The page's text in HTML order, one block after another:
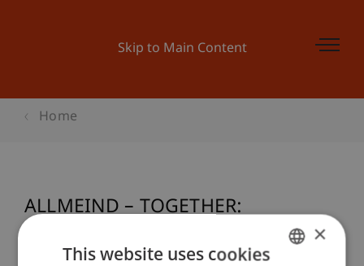
Skip to Main Content
Home
ALLMEIND – TOGETHER:
×
This website uses cookies